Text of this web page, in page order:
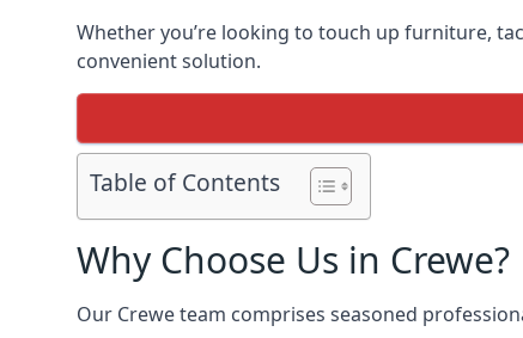
Whether you’re looking to touch up furniture,
convenient solution.
Table of Contents
Why Choose Us in Crewe?
Our Crewe team comprises seasoned